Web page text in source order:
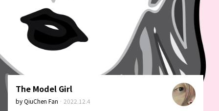
The Model Girl
byQiuChen Fan · 2022.12.4